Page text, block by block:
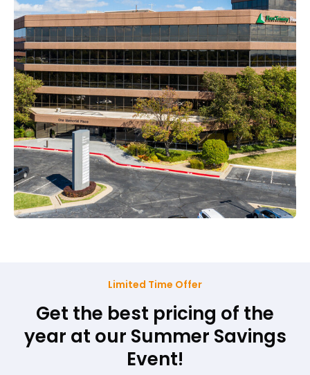
Limited Time Offer
Get the best pricing of the
year at our Summer Savings
Event!